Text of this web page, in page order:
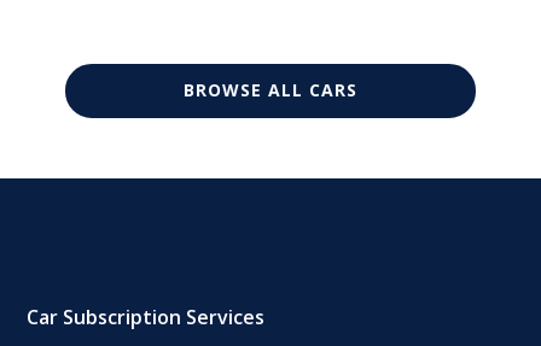
BROWSE ALL CARS
Car Subscription Services